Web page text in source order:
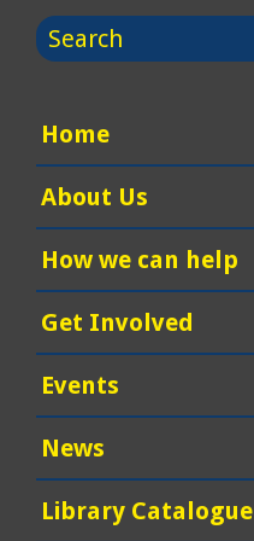
Search
for
Home
About Us
How we can help
Get Involved
Events
News
Library Catalogue